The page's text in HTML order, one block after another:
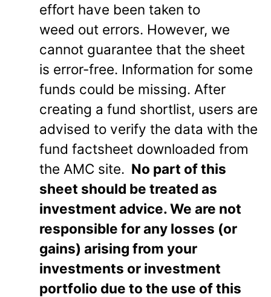
effort have been taken to
weed out errors. However, we
cannot guarantee that the sheet
is error-free. Information for some
funds could be missing. After
creating a fund shortlist, users are
advised to verify the data with the
fund factsheet downloaded from
the AMC site. No part of this
sheet should be treated as
investment advice. We are not
responsible for any losses (or
gains) arising from your
investments or investment
portfolio due to the use of this